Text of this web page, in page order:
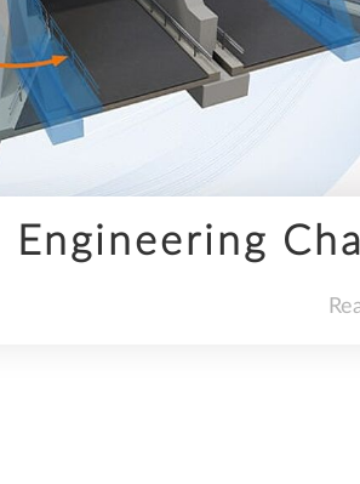
INFRASTRUCTURE
SDS2